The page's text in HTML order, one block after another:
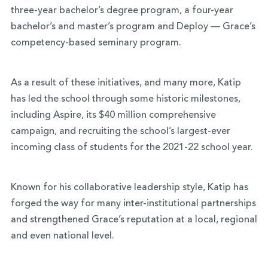
three-year bachelor’s degree program, a four-year
bachelor’s and master’s program and Deploy — Grace’s
competency-based seminary program.
As a result of these initiatives, and many more, Katip
has led the school through some historic milestones,
including Aspire, its $40 million comprehensive
campaign, and recruiting the school’s largest-ever
incoming class of students for the 2021-22 school year.
Known for his collaborative leadership style, Katip has
forged the way for many inter-institutional partnerships
and strengthened Grace’s reputation at a local, regional
and even national level.